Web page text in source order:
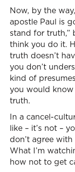
Now, by the
apostle Paul is
stand for truth,”
think you do it.
truth doesn’t
you don’t
kind of
you would know
truth.
In a cancel-
like – it’s not –
don’t agree
What I’m
how not to get